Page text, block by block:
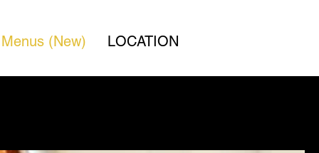
Menus (New) LOCATION